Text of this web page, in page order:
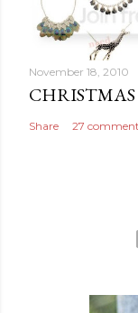
November 18, 2010
CHRISTMAS
Share 27